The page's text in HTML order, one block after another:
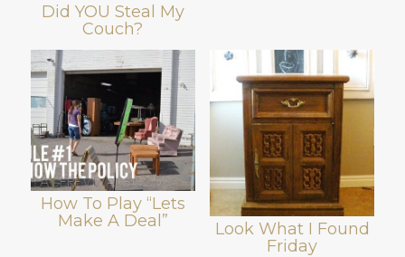
Did YOU Steal My
Couch?
How To Play “Lets
Make A Deal”
Look What I Found
Friday